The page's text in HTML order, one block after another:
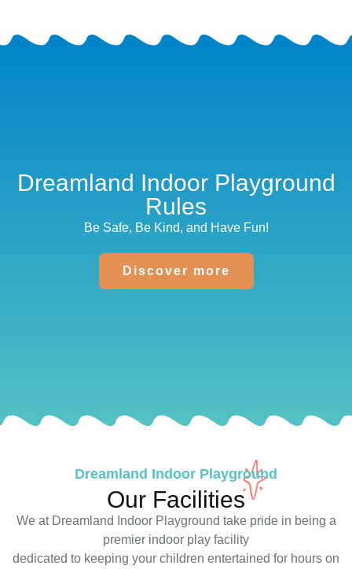
Dreamland Indoor Playground
Rules
Be Safe, Be Kind, and Have Fun!
Discover more
Dreamland Indoor Playground
Our Facilities
We at Dreamland Indoor Playground take pride in being a
premier indoor play facility
dedicated to keeping your children entertained for hours on